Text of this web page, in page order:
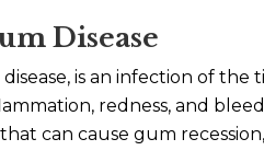
Disease
is an infection of
redness, and
can cause gum